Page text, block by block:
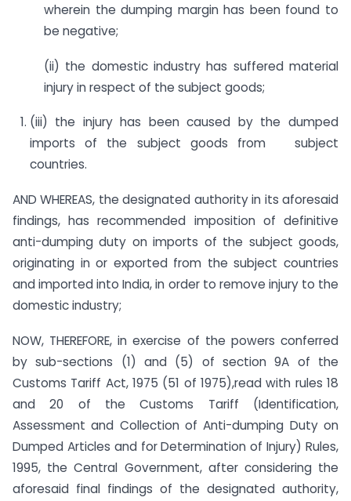
wherein the dumping margin has been found to
be negative;
(ii) the domestic industry has suffered material
injury in respect of the subject goods;
(iii) the injury has been caused by the dumped
imports of the subject goods from subject
countries.
AND WHEREAS, the designated authority in its aforesaid
findings, has recommended imposition of definitive
anti-dumping duty on imports of the subject goods,
originating in or exported from the subject countries
and imported into India, in order to remove injury to the
domestic industry;
NOW, THEREFORE, in exercise of the powers conferred
by sub-sections (1) and (5) of section 9A of the
Customs Tariff Act, 1975 (51 of 1975),read with rules 18
and 20 of the Customs Tariff (Identification,
Assessment and Collection of Anti-dumping Duty on
Dumped Articles and for Determination of Injury) Rules,
1995, the Central Government, after considering the
aforesaid final findings of the designated authority,